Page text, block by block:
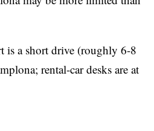
is a short drive (roughly 6-8
rental-car desks are at